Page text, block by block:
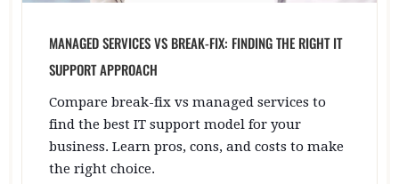
MANAGED SERVICES VS BREAK-FIX: FINDING THE RIGHT IT
SUPPORT APPROACH
Compare break-fix vs managed services to
find the best IT support model for your
business. Learn pros, cons, and costs to make
the right choice.